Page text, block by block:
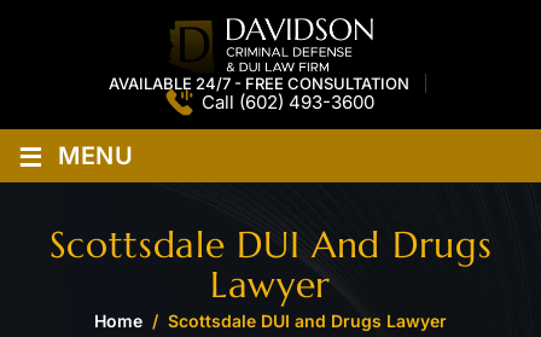
AVAILABLE 24/7 - FREE CONSULTATION
Call (602) 493-3600
≡ MENU
Scottsdale DUI And Drugs
Lawyer
Home / Scottsdale DUI and Drugs Lawyer